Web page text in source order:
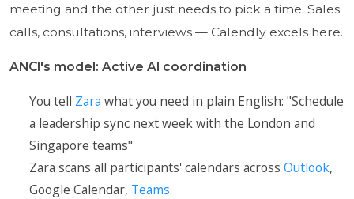
meeting and the other just needs to pick a time. Sales
calls, consultations, interviews — Calendly excels here.
ANCI's model: Active AI coordination
You tell Zara what you need in plain English: "Schedule
a leadership sync next week with the London and
Singapore teams"
Zara scans all participants' calendars across Outlook,
Google Calendar, Teams